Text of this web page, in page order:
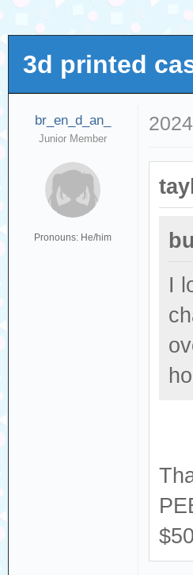
3d printed
br_en_d_an_
Junior Member
Pronouns: He/him
I